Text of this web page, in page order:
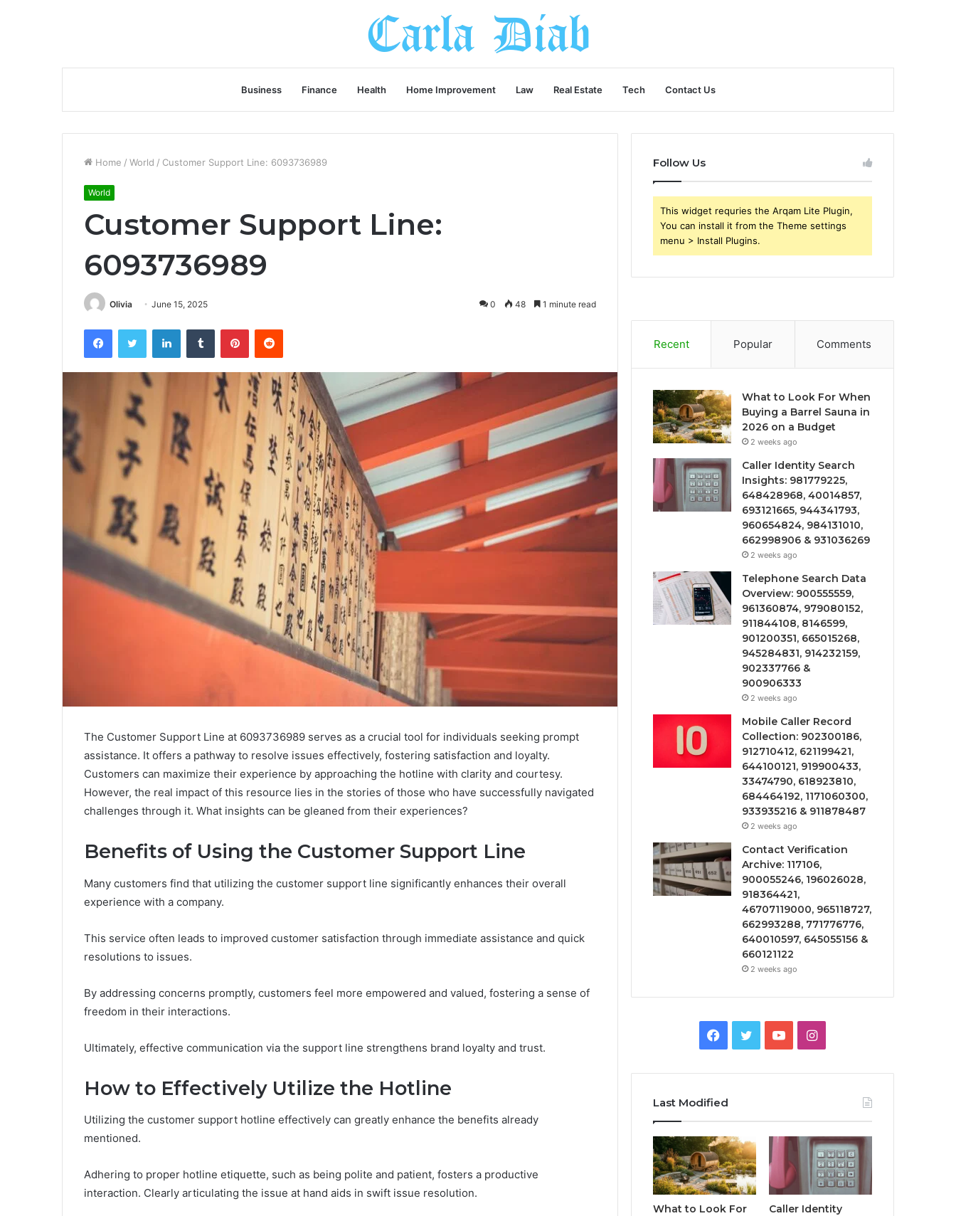
Business Finance Health Home Improvement Law Real Estate Tech Contact Us
Home / World / Customer Support Line: 6093736989
World
Customer Support Line:
6093736989
Olivia June 15, 2025 0 48 1 minute read
FacebookTwitter LinkedInTumblr PinterestReddit
The Customer Support Line at 6093736989 serves as a crucial tool for individuals seeking prompt
assistance. It offers a pathway to resolve issues effectively, fostering satisfaction and loyalty.
Customers can maximize their experience by approaching the hotline with clarity and courtesy.
However, the real impact of this resource lies in the stories of those who have successfully navigated
challenges through it. What insights can be gleaned from their experiences?
Benefits of Using the Customer Support Line
Many customers find that utilizing the customer support line significantly enhances their overall
experience with a company.
This service often leads to improved customer satisfaction through immediate assistance and quick
resolutions to issues.
By addressing concerns promptly, customers feel more empowered and valued, fostering a sense of
freedom in their interactions.
Ultimately, effective communication via the support line strengthens brand loyalty and trust.
How to Effectively Utilize the Hotline
Utilizing the customer support hotline effectively can greatly enhance the benefits already
mentioned.
Adhering to proper hotline etiquette, such as being polite and patient, fosters a productive
interaction. Clearly articulating the issue at hand aids in swift issue resolution.
Follow Us
This widget requries the Arqam Lite Plugin,
You can install it from the Theme settings
menu > Install Plugins.
Recent Popular Comments
What to Look For When
Buying a Barrel Sauna in
2026 on a Budget
2 weeks ago
Caller Identity Search
Insights: 981779225,
648428968, 40014857,
693121665, 944341793,
960654824, 984131010,
662998906 & 931036269
2 weeks ago
Telephone Search Data
Overview: 900555559,
961360874, 979080152,
911844108, 8146599,
901200351, 665015268,
945284831, 914232159,
902337766 &
900906333
2 weeks ago
Mobile Caller Record
Collection: 902300186,
912710412, 621199421,
644100121, 919900433,
33474790, 618923810,
684464192, 1171060300,
933935216 & 911878487
2 weeks ago
Contact Verification
Archive: 117106,
900055246, 196026028,
918364421,
46707119000, 965118727,
662993288, 771776776,
640010597, 645055156 &
660121122
2 weeks ago
Facebook
TwitterYouTubeInstagram
Last Modified
What to Look For
Caller Identity